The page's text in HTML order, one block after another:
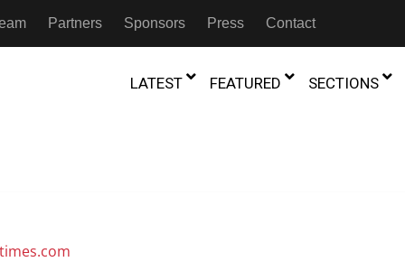
Partners Sponsors Press Contact
LATEST FEATURED SECTIONS
THEATRE